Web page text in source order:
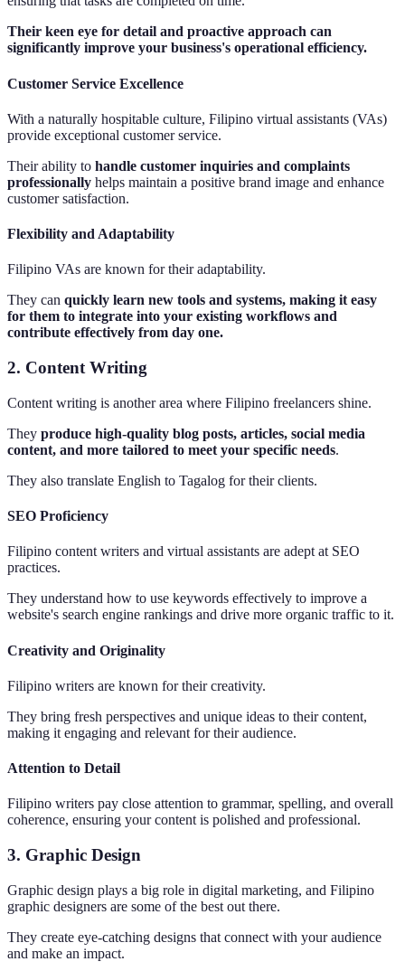
Their keen eye for detail and proactive approach can
significantly improve your business's operational efficiency.
Customer Service Excellence
With a naturally hospitable culture, Filipino virtual assistants (VAs)
provide exceptional customer service.
Their ability to handle customer inquiries and complaints
professionally helps maintain a positive brand image and enhance
customer satisfaction.
Flexibility and Adaptability
Filipino VAs are known for their adaptability.
They can quickly learn new tools and systems, making it easy
for them to integrate into your existing workflows and
contribute effectively from day one.
2. Content Writing
Content writing is another area where Filipino freelancers shine.
They produce high-quality blog posts, articles, social media
content, and more tailored to meet your specific needs.
They also translate English to Tagalog for their clients.
SEO Proficiency
Filipino content writers and virtual assistants are adept at SEO
practices.
They understand how to use keywords effectively to improve a
website's search engine rankings and drive more organic traffic to it.
Creativity and Originality
Filipino writers are known for their creativity.
They bring fresh perspectives and unique ideas to their content,
making it engaging and relevant for their audience.
Attention to Detail
Filipino writers pay close attention to grammar, spelling, and overall
coherence, ensuring your content is polished and professional.
3. Graphic Design
Graphic design plays a big role in digital marketing, and Filipino
graphic designers are some of the best out there.
They create eye-catching designs that connect with your audience
and make an impact.